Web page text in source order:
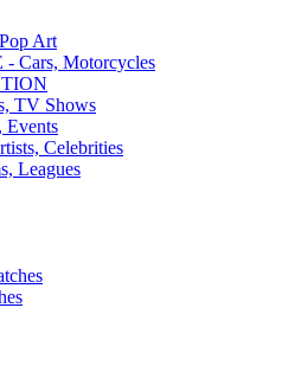
Art
Cars, Motorcycles
TV Shows
Events
Celebrities
Leagues